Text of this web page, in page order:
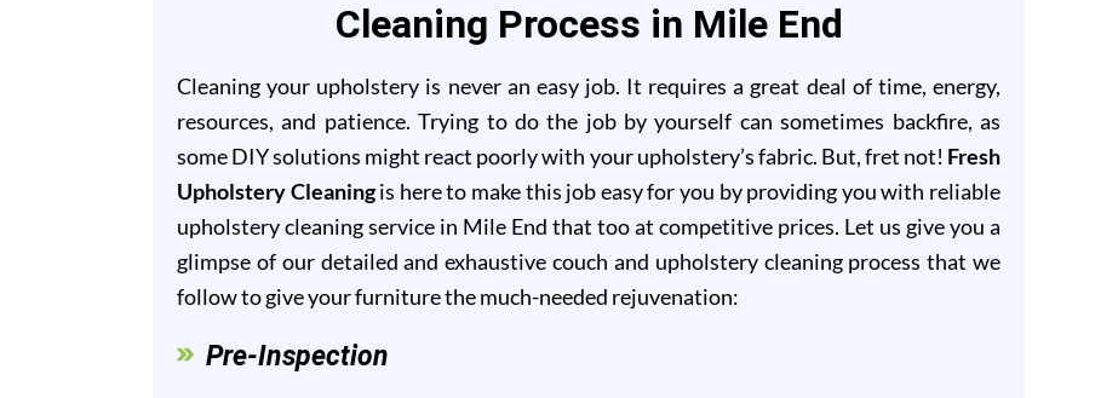
Cleaning Process in Mile End
Cleaning your upholstery is never an easy job. It requires a great deal of time, energy,
resources, and patience. Trying to do the job by yourself can sometimes backfire, as
some DIY solutions might react poorly with your upholstery’s fabric. But, fret not! Fresh
Upholstery Cleaningis here to make this job easy for you by providing you with reliable
upholstery cleaning service in Mile End that too at competitive prices. Let us give you a
glimpse of our detailed and exhaustive couch and upholstery cleaning process that we
follow to give your furniture the much-needed rejuvenation:
Pre-Inspection